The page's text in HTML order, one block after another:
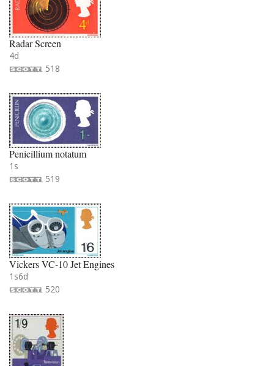
Radar Screen
4d
518
Penicillium notatum
1s
519
Vickers VC-10 Jet Engines
1s6d
520